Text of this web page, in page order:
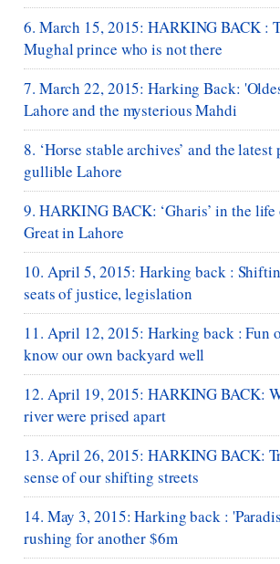
6. March 15, 2015: HARKING BACK :
Mughal prince who is not there
7. March 22, 2015: Harking Back:
Lahore and the mysterious Mahdi
8. ‘Horse stable archives’ and the latest
gullible Lahore
9. HARKING BACK: ‘Gharis’ in the
Great in Lahore
10. April 5, 2015: Harking back :
seats of justice, legislation
11. April 12, 2015: Harking back : Fun
know our own backyard well
12. April 19, 2015: HARKING BACK:
river were prised apart
13. April 26, 2015: HARKING BACK:
sense of our shifting streets
14. May 3, 2015: Harking back :
rushing for another $6m